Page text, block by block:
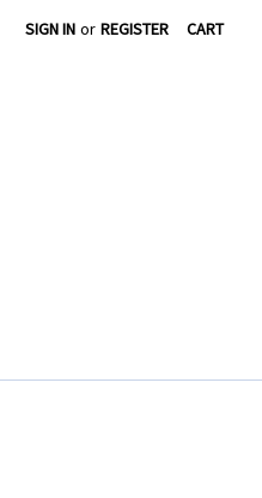
SIGN IN or REGISTER CART